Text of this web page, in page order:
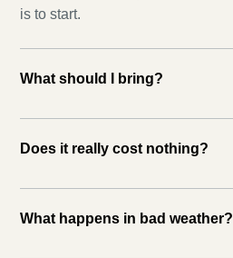
is to start.
What should I bring?
Does it really cost nothing?
What happens in bad weather?